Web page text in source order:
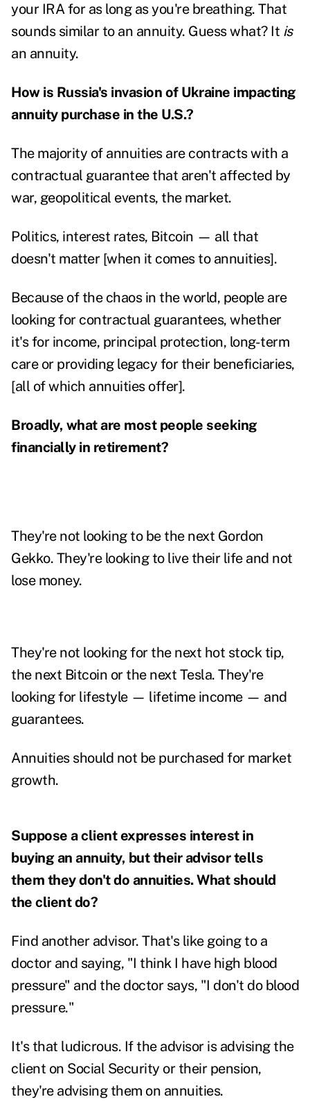
your IRA for as long as you're breathing. That
sounds similar to an annuity. Guess what? It is
an annuity.
How is Russia's invasion of Ukraine impacting
annuity purchase in the U.S.?
The majority of annuities are contracts with a
contractual guarantee that aren't affected by
war, geopolitical events, the market.
Politics, interest rates, Bitcoin — all that
doesn't matter [when it comes to annuities].
Because of the chaos in the world, people are
looking for contractual guarantees, whether
it's for income, principal protection, long-term
care or providing legacy for their beneficiaries,
[all of which annuities offer].
Broadly, what are most people seeking
financially in retirement?
They're not looking to be the next Gordon
Gekko. They're looking to live their life and not
lose money.
They're not looking for the next hot stock tip,
the next Bitcoin or the next Tesla. They're
looking for lifestyle — lifetime income — and
guarantees.
Annuities should not be purchased for market
growth.
Suppose a client expresses interest in
buying an annuity, but their advisor tells
them they don't do annuities. What should
the client do?
Find another advisor. That's like going to a
doctor and saying, "I think I have high blood
pressure" and the doctor says, "I don't do blood
pressure."
It's that ludicrous. If the advisor is advising the
client on Social Security or their pension,
they're advising them on annuities.